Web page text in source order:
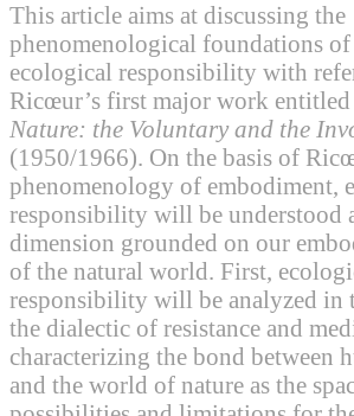
This article aims at discussing the
phenomenological foundations
ecological responsibility with
Ricœur’s first major work entitled
Nature: the Voluntary and the
(1950/1966). On the basis of
phenomenology of embodiment,
responsibility will be understood
dimension grounded on our
of the natural world. First,
responsibility will be analyzed in
the dialectic of resistance and
characterizing the bond between
and the world of nature as the